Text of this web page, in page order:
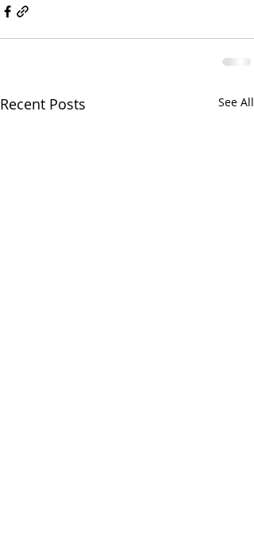
Recent Posts See All